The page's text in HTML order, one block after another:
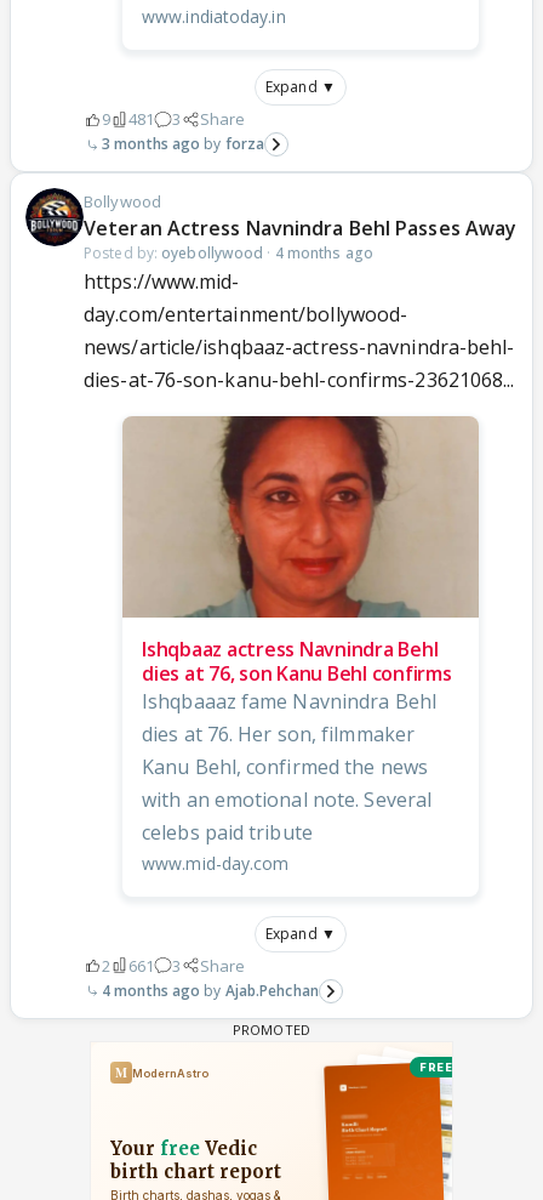
www.indiatoday.in
Expand ▼
9 481 3 Share
3 months ago forza
Bollywood
Veteran Actress Navnindra Behl Passes Away
Posted by: oyebollywood · 4 months ago
https://www.mid-
day.com/entertainment/bollywood-
news/article/ishqbaaz-actress-navnindra-behl-
dies-at-76-son-kanu-behl-confirms-23621068...
Ishqbaaz actress Navnindra Behl
dies at 76, son Kanu Behl confirms
Ishqbaaaz fame Navnindra Behl
dies at 76. Her son, filmmaker
Kanu Behl, confirmed the news
with an emotional note. Several
celebs paid tribute
www.mid-day.com
Expand ▼
2 661 3 Share
4 months ago Ajab.Pehchan